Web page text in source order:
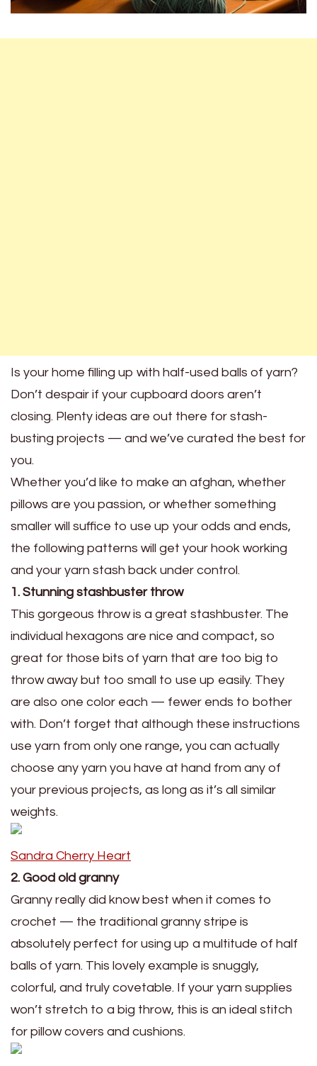
Is your home filling up with half-used balls of yarn?
Don’t despair if your cupboard doors aren’t
closing. Plenty ideas are out there for stash-
busting projects — and we’ve curated the best for
you.
Whether you’d like to make an afghan, whether
pillows are you passion, or whether something
smaller will suffice to use up your odds and ends,
the following patterns will get your hook working
and your yarn stash back under control.
1. Stunning stashbuster throw
This gorgeous throw is a great stashbuster. The
individual hexagons are nice and compact, so
great for those bits of yarn that are too big to
throw away but too small to use up easily. They
are also one color each — fewer ends to bother
with. Don’t forget that although these instructions
use yarn from only one range, you can actually
choose any yarn you have at hand from any of
your previous projects, as long as it’s all similar
weights.
Sandra Cherry Heart
2. Good old granny
Granny really did know best when it comes to
crochet — the traditional granny stripe is
absolutely perfect for using up a multitude of half
balls of yarn. This lovely example is snuggly,
colorful, and truly covetable. If your yarn supplies
won’t stretch to a big throw, this is an ideal stitch
for pillow covers and cushions.